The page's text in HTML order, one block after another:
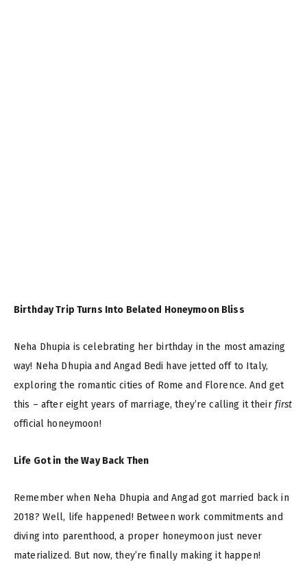
Birthday Trip Turns Into Belated Honeymoon Bliss
Neha Dhupia is celebrating her birthday in the most amazing
way! Neha Dhupia and Angad Bedi have jetted off to Italy,
exploring the romantic cities of Rome and Florence. And get
this – after eight years of marriage, they’re calling it their first
official honeymoon!
Life Got in the Way Back Then
Remember when Neha Dhupia and Angad got married back in
2018? Well, life happened! Between work commitments and
diving into parenthood, a proper honeymoon just never
materialized. But now, they’re finally making it happen!